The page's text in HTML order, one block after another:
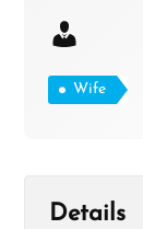
Wife
Details